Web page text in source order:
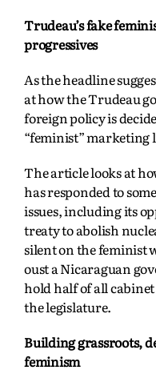
Trudeau’s fake
progressives
As the headline
at how the Trudeau
foreign policy is
“feminist” marketing
The article looks at
has responded to
issues, including its
treaty to abolish
silent on the feminist
oust a Nicaraguan
hold half of all
the legislature.
Building grassroots,
feminism